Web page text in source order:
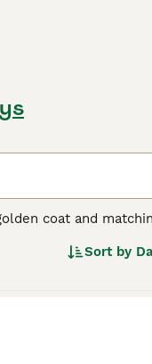
coat and
other countries
on around the
Sort by